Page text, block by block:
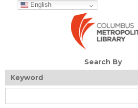
English
Search By